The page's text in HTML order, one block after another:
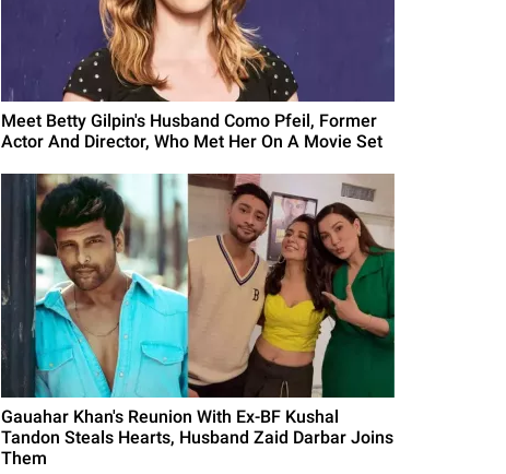
Meet Betty Gilpin's Husband Como Pfeil, Former
Actor And Director, Who Met Her On A Movie Set
Gauahar Khan's Reunion With Ex-BF Kushal
Tandon Steals Hearts, Husband Zaid Darbar Joins
Them